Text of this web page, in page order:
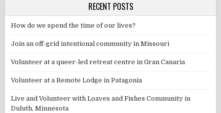
RECENT POSTS
How do we spend the time of our lives?
Join an off-grid intentional community in Missouri
Volunteer at a queer-led retreat centre in Gran Canaria
Volunteer at a Remote Lodge in Patagonia
Live and Volunteer with Loaves and Fishes Community in
Duluth, Minnesota